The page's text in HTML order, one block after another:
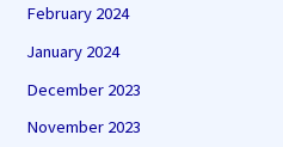
February 2024
January 2024
December 2023
November 2023